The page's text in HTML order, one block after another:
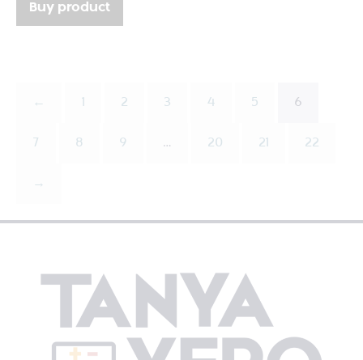
Buy product
← 1 2 3 4 5 6
7 8 9 … 20 21 22
→